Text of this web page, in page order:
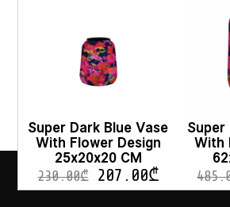
Super Dark Blue Vase
With Flower Design
25x20x20 CM
230.00₾ 207.00₾
Super
With